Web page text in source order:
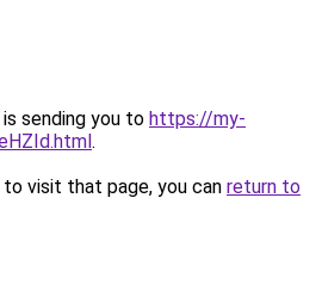
sending you to https://my-
.
visit that page, you can return to